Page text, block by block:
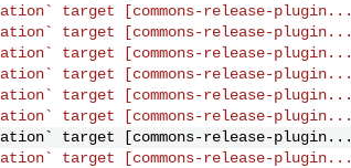
target [commons-release-plugin...
target [commons-release-plugin...
target [commons-release-plugin...
target [commons-release-plugin...
target [commons-release-plugin...
target [commons-release-plugin...
target [commons-release-plugin...
target [commons-release-plugin...